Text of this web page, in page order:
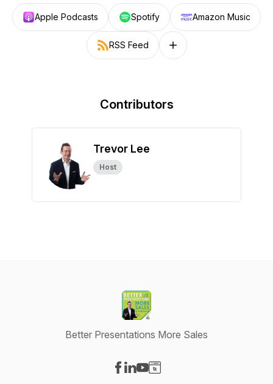
Apple Podcasts Spotify Amazon Music
RSS Feed Follow on other platforms
Contributors
Trevor Lee
Host
Better Presentations More Sales